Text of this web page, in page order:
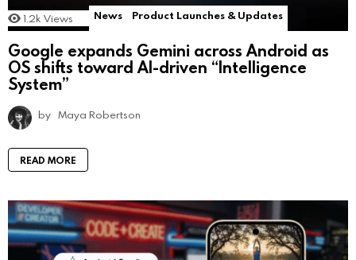
1.2k Views News Product Launches & Updates
Google expands Gemini across Android as
OS shifts toward AI-driven “Intelligence
System”
by Maya Robertson
READ MORE